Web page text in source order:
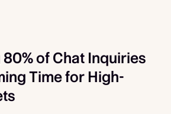
of Chat Inquiries
Time for High-